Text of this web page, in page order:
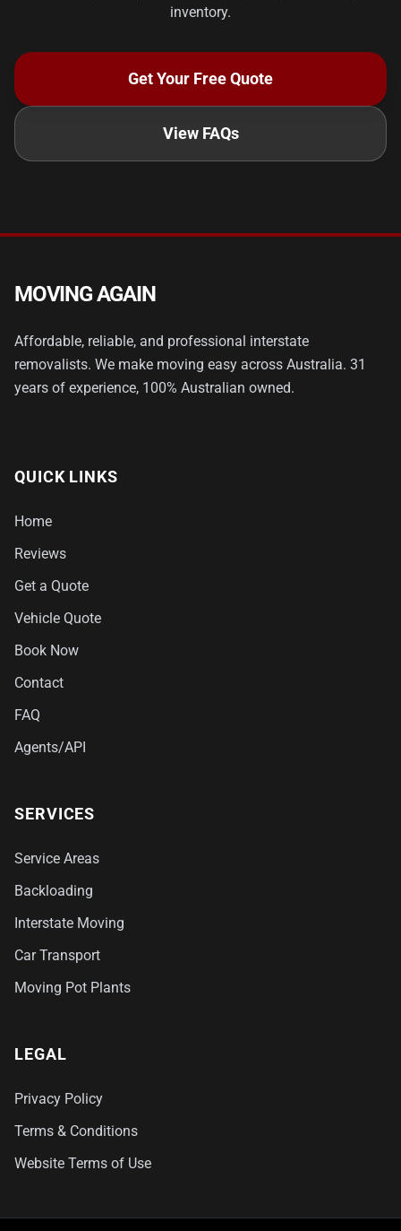
inventory.
Get Your Free Quote
View FAQs
MOVING AGAIN
Affordable, reliable, and professional interstate
removalists. We make moving easy across Australia. 31
years of experience, 100% Australian owned.
QUICK LINKS
Home
Reviews
Get a Quote
Vehicle Quote
Book Now
Contact
FAQ
Agents/API
SERVICES
Service Areas
Backloading
Interstate Moving
Car Transport
Moving Pot Plants
LEGAL
Privacy Policy
Terms & Conditions
Website Terms of Use